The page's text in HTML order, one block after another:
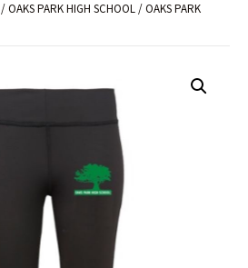
/OAKS PARK HIGH SCHOOL/ OAKS PARK